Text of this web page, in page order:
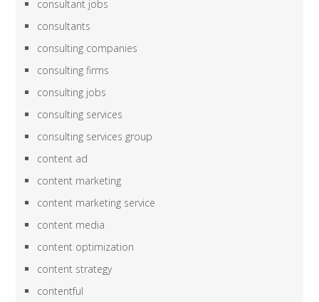
consultant jobs
consultants
consulting companies
consulting firms
consulting jobs
consulting services
consulting services group
content ad
content marketing
content marketing service
content media
content optimization
content strategy
contentful